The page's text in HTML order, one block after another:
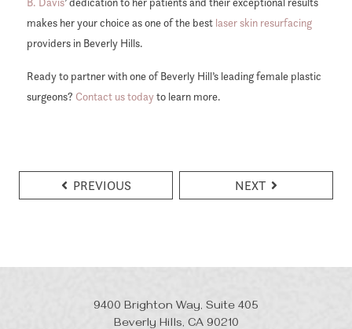
makes her your choice as one of the best laser skin resurfacing
providers in Beverly Hills.
Ready to partner with one of Beverly Hill’s leading female plastic
surgeons? Contact us todayto learn more.
PREVIOUS NEXT
9400 Brighton Way, Suite 405
Beverly Hills, CA 90210